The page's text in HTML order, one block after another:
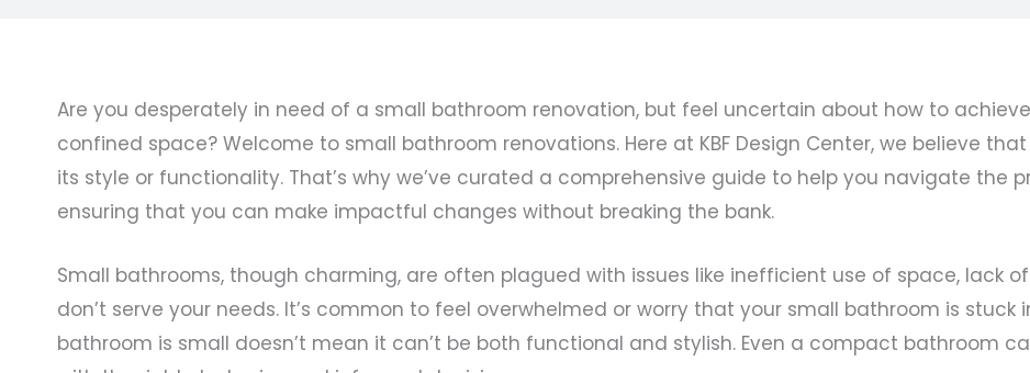
Are you desperately in need of a small bathroom renovation, but feel uncertain about how to
confined space? Welcome to small bathroom renovations. Here at KBF Design Center, we believe
its style or functionality. That’s why we’ve curated a comprehensive guide to help you navigate the
ensuring that you can make impactful changes without breaking the bank.
Small bathrooms, though charming, are often plagued with issues like inefficient use of space, lack
don’t serve your needs. It’s common to feel overwhelmed or worry that your small bathroom is stuck
bathroom is small doesn’t mean it can’t be both functional and stylish. Even a compact bathroom